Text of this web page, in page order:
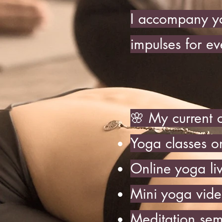
I accompany
impulses for
🌸 My current
Yoga classes
Online yoga
Mini yoga